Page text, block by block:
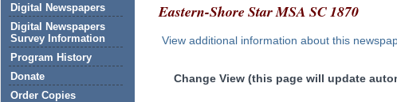
Digital Newspapers
Digital Newspapers
Survey Information
Program History
Donate
Order Copies
Eastern-Shore StarMSA SC 1870
View additional information about this
Change View (this page will update